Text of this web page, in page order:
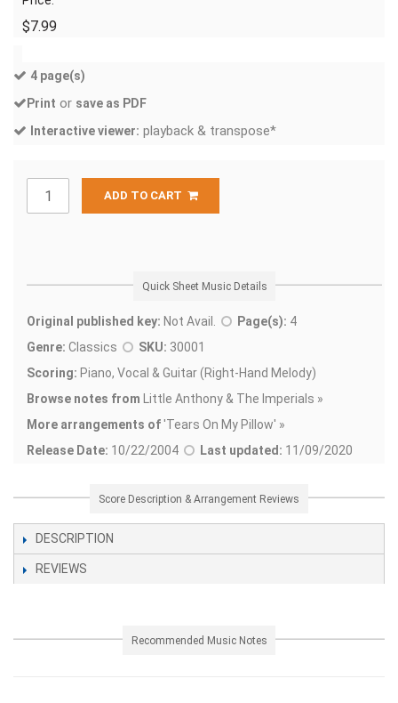
$7.99
4 page(s)
Print or save as PDF
Interactive viewer: playback & transpose*
ADD TO CART
Quick Sheet Music Details
Original published key: Not Avail. Page(s): 4
Genre: Classics SKU: 30001
Scoring: Piano, Vocal & Guitar (Right-Hand Melody)
Browse notes from Little Anthony & The Imperials »
More arrangements of'Tears On My Pillow' »
Release Date: 10/22/2004 Last updated: 11/09/2020
Score Description & Arrangement Reviews
DESCRIPTION
REVIEWS
Recommended Music Notes